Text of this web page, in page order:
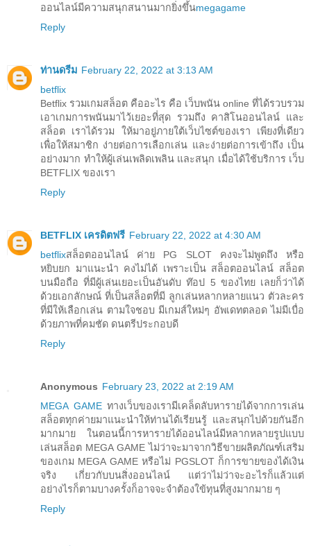
ออนไลน์มีความสนุกสนานมากยิ่งขึ้นmegagame
Reply
ท่านดรีม February 22, 2022 at 3:13 AM
betflix
Betflix รวมเกมสล็อต คืออะไร คือ เว็บพนัน online ที่ได้รวบรวม
เอาเกมการพนันมาไว้เยอะที่สุด รวมถึง คาสิโนออนไลน์ และ
สล็อต เราได้รวม ให้มาอยู่ภายใต้เว็บไซต์ของเรา เพียงที่เดียว
เพื่อให้สมาชิก ง่ายต่อการเลือกเล่น และง่ายต่อการเข้าถึง เป็น
อย่างมาก ทำให้ผู้เล่นเพลิดเพลิน และสนุก เมื่อได้ใช้บริการ เว็บ
BETFLIX ของเรา
Reply
BETFLIX เครดิตฟรี February 22, 2022 at 4:30 AM
betflixสล็อตออนไลน์ ค่าย PG SLOT คงจะไม่พูดถึง หรือ
หยิบยก มาแนะนำ คงไม่ได้ เพราะเป็น สล็อตออนไลน์ สล็อต
บนมือถือ ที่มีผู้เล่นเยอะเป็นอันดับ ท๊อป 5 ของไทย เลยก็ว่าได้
ด้วยเอกลักษณ์ ที่เป็นสล็อตที่มี ลูกเล่นหลากหลายแนว ตัวละคร
ที่มีให้เลือกเล่น ตามใจชอบ มีเกมส์ใหม่ๆ อัพเดทตลอด ไม่มีเบื่อ
ด้วยภาพที่คมชัด ดนตรีประกอบดี
Reply
Anonymous February 23, 2022 at 2:19 AM
MEGA GAME ทางเว็บของเรามีเคล็ดลับหารายได้จากการเล่น
สล็อตทุกค่ายมาแนะนำให้ท่านได้เรียนรู้ และสนุกไปด้วยกันอีก
มากมาย ในตอนนี้การหารายได้ออนไลน์มีหลากหลายรูปแบบ
เล่นสล็อต MEGA GAME ไม่ว่าจะมาจากวิธีขายผลิตภัณฑ์เสริม
ของเกม MEGA GAME หรือไม่ PGSLOT ก็การขายของได้เงิน
จริง เกี่ยวกับบนสิ่งออนไลน์ แต่ว่าไม่ว่าจะอะไรก็แล้วแต่
อย่างไรก็ตามบางครั้งก็อาจจะจำต้องใข้ทุนที่สูงมากมาย ๆ
Reply